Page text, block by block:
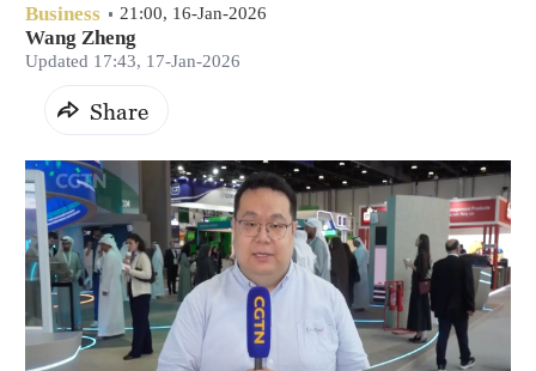
Business 21:00, 16-Jan-2026
Wang Zheng
Updated 17:43, 17-Jan-2026
Share